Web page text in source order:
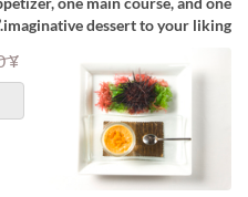
imaginative dessert to your liking.”
¥ 7,200